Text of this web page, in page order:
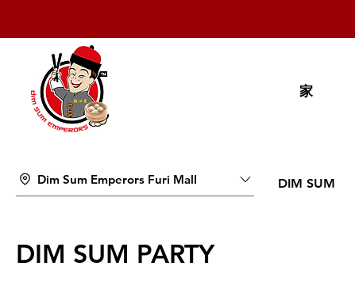
家
Dim Sum Emperors Furi Mall DIM SUM
DIM SUM PARTY